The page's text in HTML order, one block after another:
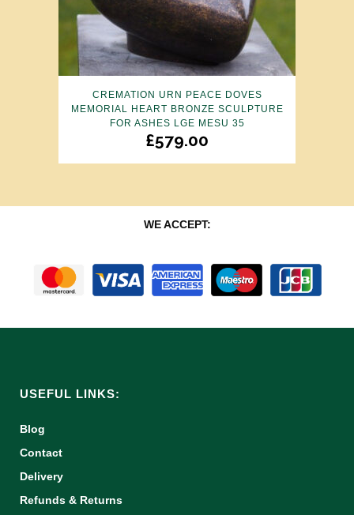
CREMATION URN PEACE DOVES
MEMORIAL HEART BRONZE SCULPTURE
FOR ASHES LGE MESU 35
£579.00
WE ACCEPT:
USEFUL LINKS:
Blog
Contact
Delivery
Refunds & Returns